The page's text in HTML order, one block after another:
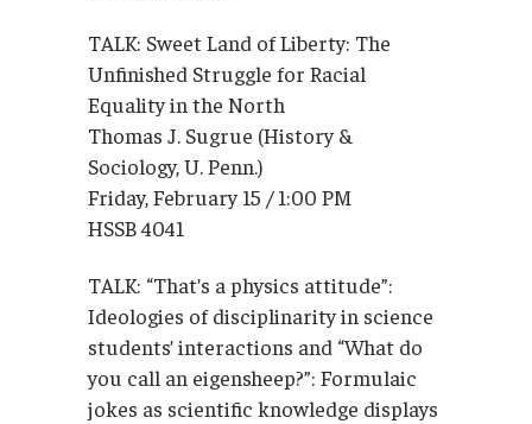
TALK: Sweet Land of Liberty: The
Unfinished Struggle for Racial
Equality in the North
Thomas J. Sugrue (History &
Sociology, U. Penn.)
Friday, February 15 / 1:00 PM
HSSB 4041
TALK: “That’s a physics attitude”:
Ideologies of disciplinarity in science
students’ interactions and “What do
you call an eigensheep?”: Formulaic
jokes as scientific knowledge displays